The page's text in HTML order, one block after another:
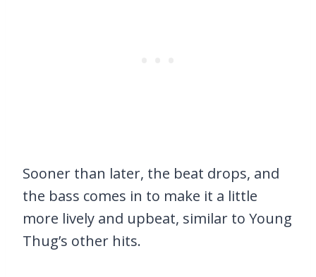
Sooner than later, the beat drops, and
the bass comes in to make it a little
more lively and upbeat, similar to Young
Thug’s other hits.